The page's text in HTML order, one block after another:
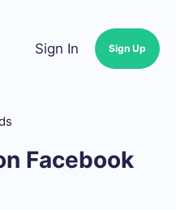
Sign In Sign Up
Facebook